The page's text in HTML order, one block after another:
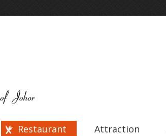
Restaurant Attraction